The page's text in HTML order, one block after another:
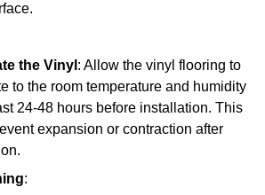
the Vinyl : Allow the vinyl flooring to
to the room temperature and humidity
24-48 hours before installation. This
expansion or contraction after
: